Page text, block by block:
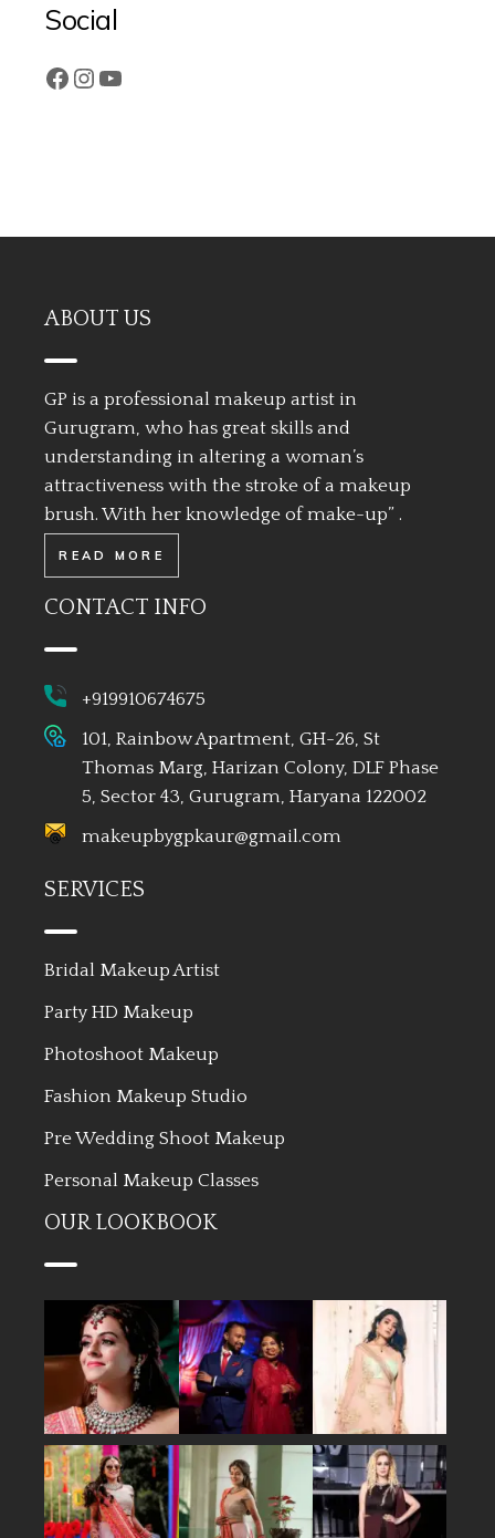
Social
Facebook
Instagram
YouTube
ABOUT US
GP is a professional makeup artist in
Gurugram, who has great skills and
understanding in altering a woman’s
attractiveness with the stroke of a makeup
brush. With her knowledge of make-up” .
READ MORE
CONTACT INFO
+919910674675
101, Rainbow Apartment, GH-26, St
Thomas Marg, Harizan Colony, DLF Phase
5, Sector 43, Gurugram, Haryana 122002
makeupbygpkaur@gmail.com
SERVICES
Bridal Makeup Artist
Party HD Makeup
Photoshoot Makeup
Fashion Makeup Studio
Pre Wedding Shoot Makeup
Personal Makeup Classes
OUR LOOKBOOK